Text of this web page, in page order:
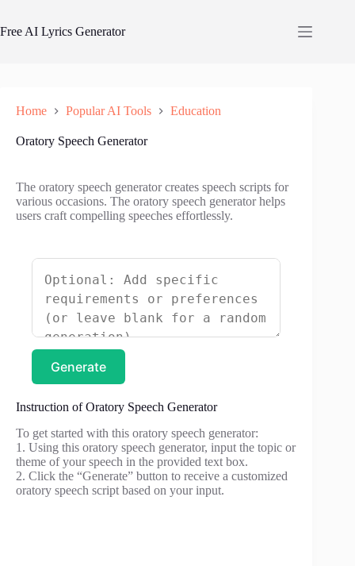
content
Free AI Lyrics Generator
Home Popular AI Tools Education
Oratory Speech Generator
The oratory speech generator creates speech scripts for
various occasions. The oratory speech generator helps
users craft compelling speeches effortlessly.
Generate
Instruction of Oratory Speech Generator
To get started with this oratory speech generator:
1. Using this oratory speech generator, input the topic or
theme of your speech in the provided text box.
2. Click the “Generate” button to receive a customized
oratory speech script based on your input.